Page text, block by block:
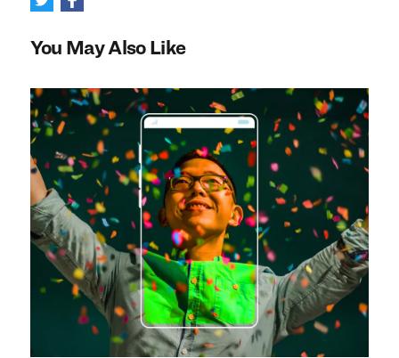
You May Also Like